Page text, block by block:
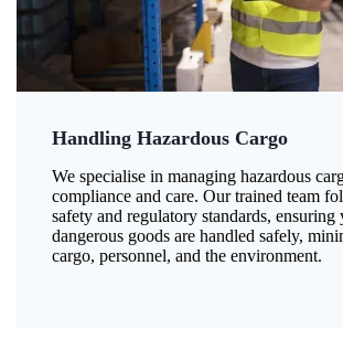
Handling Hazardous Cargo
We specialise in managing hazardous
compliance and care. Our trained team
safety and regulatory standards, ensuring
dangerous goods are handled safely,
cargo, personnel, and the environment.